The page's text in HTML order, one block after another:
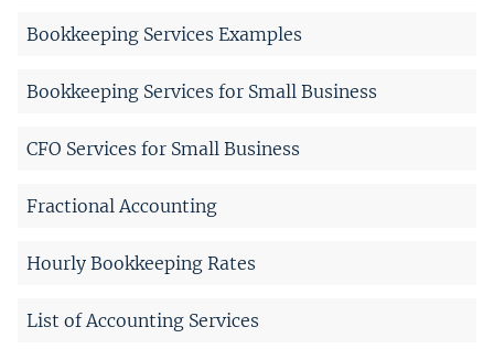
Bookkeeping Services Examples
Bookkeeping Services for Small Business
CFO Services for Small Business
Fractional Accounting
Hourly Bookkeeping Rates
List of Accounting Services